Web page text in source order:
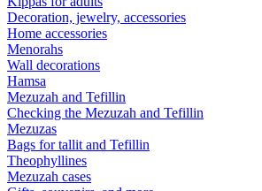
Decoration, jewelry, accessories
Home accessories
Menorahs
Wall decorations
Hamsa
Mezuzah and Tefillin
Checking the Mezuzah and Tefillin
Mezuzas
Bags for tallit and Tefillin
Theophyllines
Mezuzah cases